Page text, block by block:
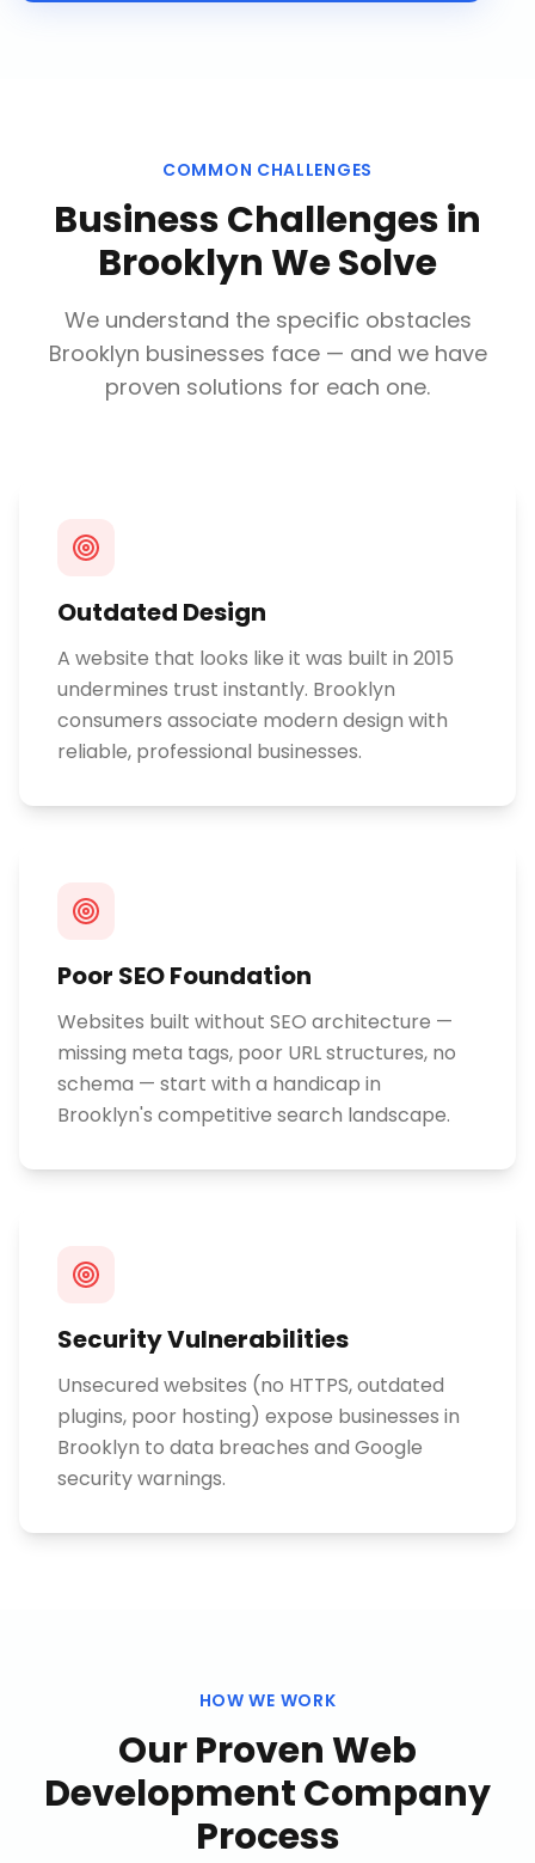
COMMON CHALLENGES
Business Challenges in
BrooklynWe Solve
We understand the specific obstacles
Brooklyn businesses face — and we have
proven solutions for each one.
Outdated Design
A website that looks like it was built in 2015
undermines trust instantly. Brooklyn
consumers associate modern design with
reliable, professional businesses.
Poor SEO Foundation
Websites built without SEO architecture —
missing meta tags, poor URL structures, no
schema — start with a handicap in
Brooklyn's competitive search landscape.
Security Vulnerabilities
Unsecured websites (no HTTPS, outdated
plugins, poor hosting) expose businesses in
Brooklyn to data breaches and Google
security warnings.
HOW WE WORK
Our ProvenWeb
Development Company
Process